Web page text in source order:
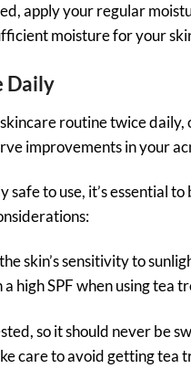
apply your regular
moisture for your
Daily
routine twice daily,
improvements in your
safe to use, it’s essential
skin’s sensitivity to
high SPF when using tea
so it should never be
care to avoid getting tea